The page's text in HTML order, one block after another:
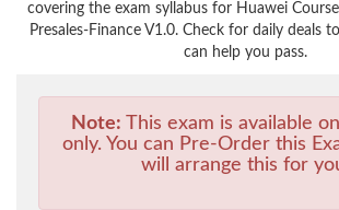
covering the exam syllabus for Huawei
Presales-Finance V1.0. Check for daily deals
can help you pass.
Note: This exam is available
only. You can Pre-Order this
will arrange this for